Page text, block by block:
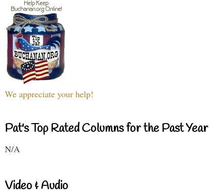
We appreciate your help!
Pat's Top Rated Columns for the Past Year
N/A
Video & Audio